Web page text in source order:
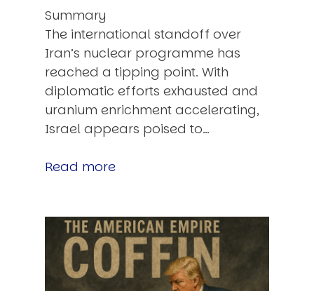
Summary
The international standoff over
Iran’s nuclear programme has
reached a tipping point. With
diplomatic efforts exhausted and
uranium enrichment accelerating,
Israel appears poised to…
Read more